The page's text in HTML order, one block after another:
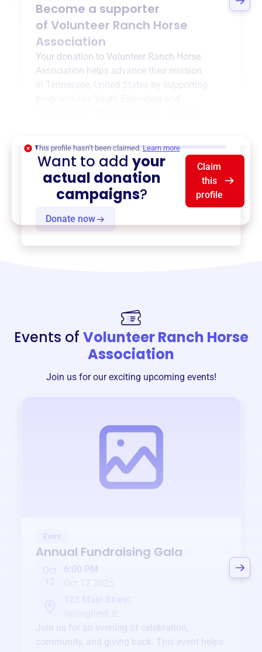
Become a supporter
of Volunteer Ranch Horse
Association
Your donation to Volunteer Ranch Horse
Association helps advance their mission
Tennessee, United States
by supporting
Donate now
This profile hasn’t been claimed. Learn more
Want to addyour
actual donation
campaigns?
Claim
this
profile
Events of Volunteer Ranch Horse
Association
Join us for our exciting upcoming events!
Event
Annual Fundraising Gala
Oct
6:00 PM
Join us for an evening of celebration,
community, and giving back. This event helps